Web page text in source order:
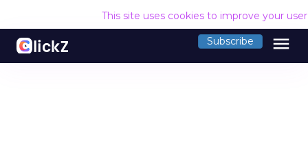
This site uses cookies to improve your
Subscribe menu